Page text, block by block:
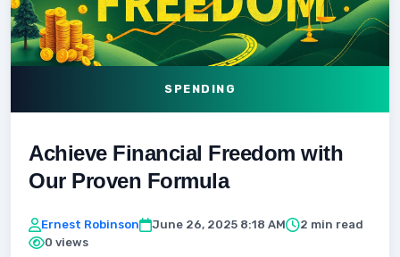
SPENDING
Achieve Financial Freedom with
Our Proven Formula
Ernest Robinson June 26, 2025 8:18 AM
2 min read
0 views